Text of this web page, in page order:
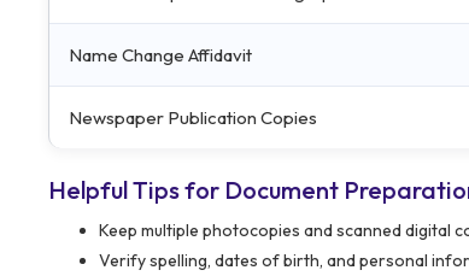
Name Change Affidavit
Newspaper Publication Copies
Helpful Tips for Document
Keep multiple photocopies and scanned digital
Verify spelling, dates of birth, and personal